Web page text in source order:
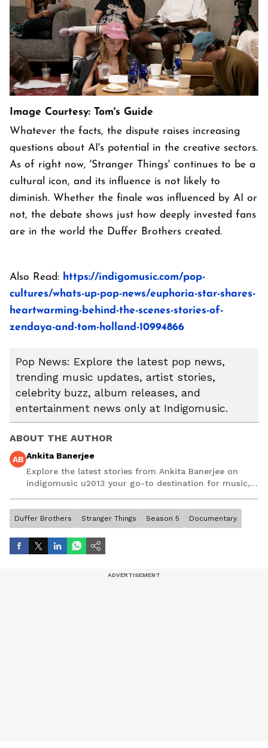
Image Courtesy: Tom's Guide
Whatever the facts, the dispute raises increasing
questions about AI's potential in the creative sectors.
As of right now, 'Stranger Things' continues to be a
cultural icon, and its influence is not likely to
diminish. Whether the finale was influenced by AI or
not, the debate shows just how deeply invested fans
are in the world the Duffer Brothers created.
Also Read: https://indigomusic.com/pop-
cultures/whats-up-pop-news/euphoria-star-shares-
heartwarming-behind-the-scenes-stories-of-
zendaya-and-tom-holland-10994866
Pop News: Explore the latest pop news,
trending music updates, artist stories,
celebrity buzz, album releases, and
entertainment news only at Indigomusic.
ABOUT THE AUTHOR
AB Ankita Banerjee
Explore the latest stories from Ankita Banerjee on
indigomusic u2013 your go-to destination for music,
Duffer Brothers Stranger Things Season 5 Documentary